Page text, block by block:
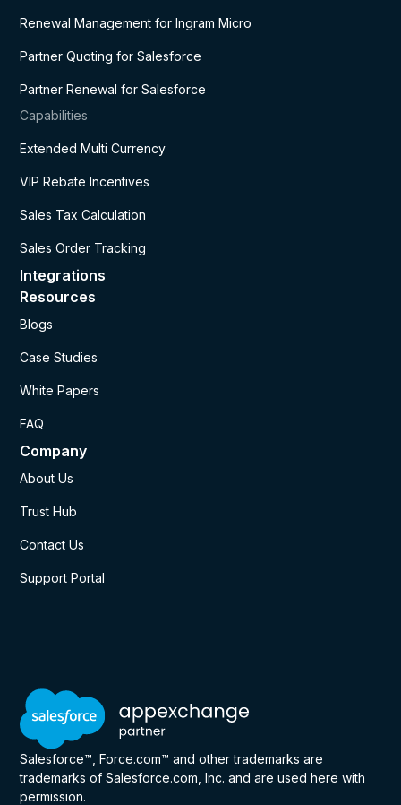
Renewal Management for Ingram Micro
Partner Quoting for Salesforce
Partner Renewal for Salesforce
Capabilities
Extended Multi Currency
VIP Rebate Incentives
Sales Tax Calculation
Sales Order Tracking
Integrations
Resources
Blogs
Case Studies
White Papers
FAQ
Company
About Us
Trust Hub
Contact Us
Support Portal
Salesforce™, Force.com™ and other trademarks are
trademarks of Salesforce.com, Inc. and are used here with
permission.